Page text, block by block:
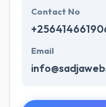
Contact No
Email